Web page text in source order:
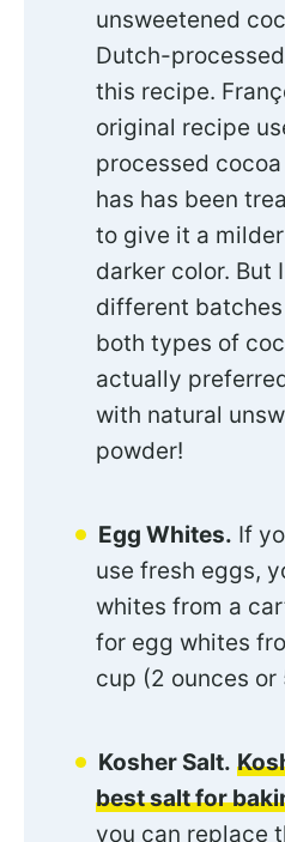
unsweetened
Dutch-
this recipe.
original recipe
processed
has has been
to give it a
darker color. But
different
both types of
actually
with natural
powder!
Egg Whites. If
use fresh eggs,
whites from a
for egg whites
cup (2 ounces or
Kosher Salt.
best salt for
you can replace